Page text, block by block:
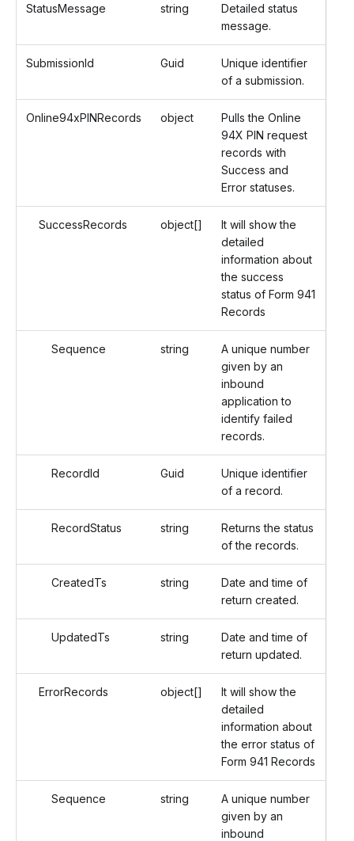
StatusMessage string
Detailed status
message.
SubmissionId Guid
Unique identifier
of a submission.
Online94xPINRecords object
Pulls the Online
94X PIN request
records with
Success and
Error statuses.
SuccessRecords object[]
It will show the
detailed
information about
the success
status of Form 941
Records
Sequence string
A unique number
given by an
inbound
application to
identify failed
records.
RecordId Guid
Unique identifier
of a record.
RecordStatus string
Returns the status
of the records.
CreatedTs string
Date and time of
return created.
UpdatedTs string
Date and time of
return updated.
ErrorRecords object[]
It will show the
detailed
information about
the error status of
Form 941 Records
Sequence string
A unique number
given by an
inbound